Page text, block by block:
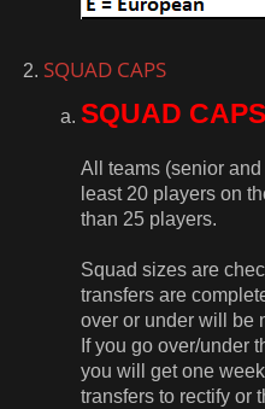
SQUAD CAPS
SQUAD CAPS
All teams (senior
least 20 players on
than 25 players.
Squad sizes are
transfers are
over or under will be
If you go over/under
you will get one
transfers to rectify or